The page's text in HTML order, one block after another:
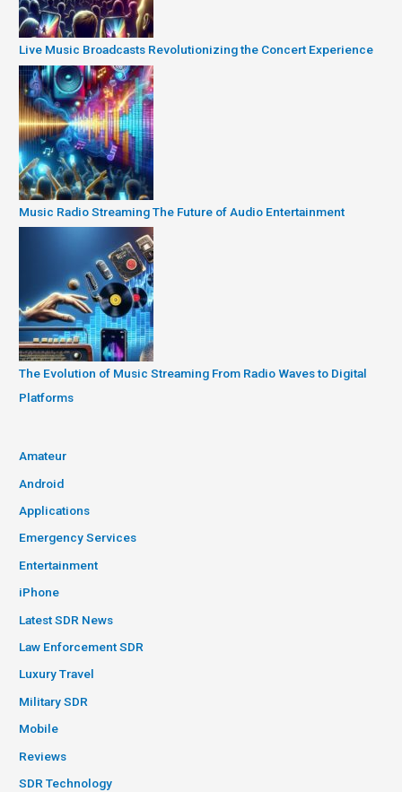
Live Music Broadcasts Revolutionizing the Concert Experience
Music Radio Streaming The Future of Audio Entertainment
The Evolution of Music Streaming From Radio Waves to Digital
Platforms
Amateur
Android
Applications
Emergency Services
Entertainment
iPhone
Latest SDR News
Law Enforcement SDR
Luxury Travel
Military SDR
Mobile
Reviews
SDR Technology